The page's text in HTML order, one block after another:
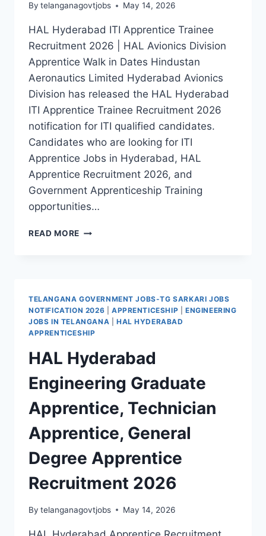
By telanganagovtjobs May 14, 2026
HAL Hyderabad ITI Apprentice Trainee
Recruitment 2026 | HAL Avionics Division
Apprentice Walk in Dates Hindustan
Aeronautics Limited Hyderabad Avionics
Division has released the HAL Hyderabad
ITI Apprentice Trainee Recruitment 2026
notification for ITI qualified candidates.
Candidates who are looking for ITI
Apprentice Jobs in Hyderabad, HAL
Apprentice Recruitment 2026, and
Government Apprenticeship Training
opportunities…
READ MORE AVIONICS
APPRENTICE
TRAINEE
RECRUITMENT
WALK
IN
INTERVIEW
TELANGANA GOVERNMENT JOBS-TG SARKARI JOBS
NOTIFICATION 2026
APPRENTICESHIP |ENGINEERING
JOBS IN TELANGANA
HAL HYDERABAD
APPRENTICESHIP
HAL Hyderabad
Engineering Graduate
Apprentice, Technician
Apprentice, General
Degree Apprentice
Recruitment 2026
By telanganagovtjobs May 14, 2026